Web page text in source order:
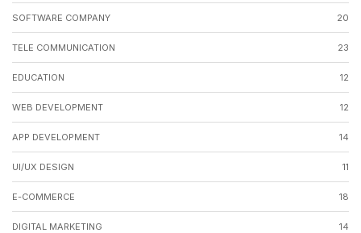
SOFTWARE COMPANY 20
TELE COMMUNICATION 23
EDUCATION 12
WEB DEVELOPMENT 12
APP DEVELOPMENT 14
UI/UX DESIGN 11
E-COMMERCE 18
DIGITAL MARKETING 14